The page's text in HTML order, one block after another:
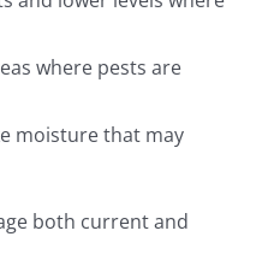
where pests are
moisture that may
both current and